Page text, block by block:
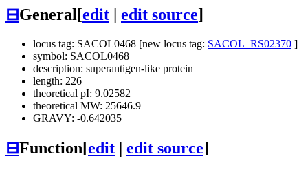
⊟General[edit edit source]
locus tag: SACOL0468 [new locus tag: SACOL_RS02370 ]
symbol: SACOL0468
description: superantigen-like protein
length: 226
theoretical pI: 9.02582
theoretical MW: 25646.9
GRAVY: -0.642035
⊟Function[edit edit source]